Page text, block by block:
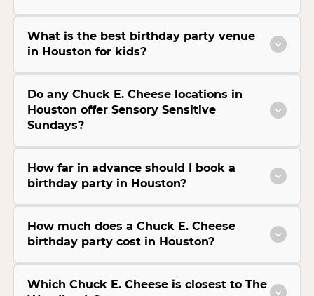
What is the best birthday party venue
in Houston for kids?
Do any Chuck E. Cheese locations in
Houston offer Sensory Sensitive
Sundays?
How far in advance should I book a
birthday party in Houston?
How much does a Chuck E. Cheese
birthday party cost in Houston?
Which Chuck E. Cheese is closest to The